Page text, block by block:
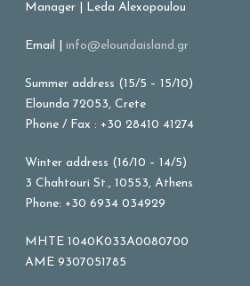
Manager | Leda Alexopoulou
Email |info@eloundaisland.gr
Summer address (15/5 – 15/10)
Elounda 72053, Crete
Phone / Fax : +30 28410 41274
Winter address (16/10 – 14/5)
3 Chahtouri St., 10553, Athens
Phone: +30 6934 034929
MHTE 1040K033A0080700
AME 9307051785